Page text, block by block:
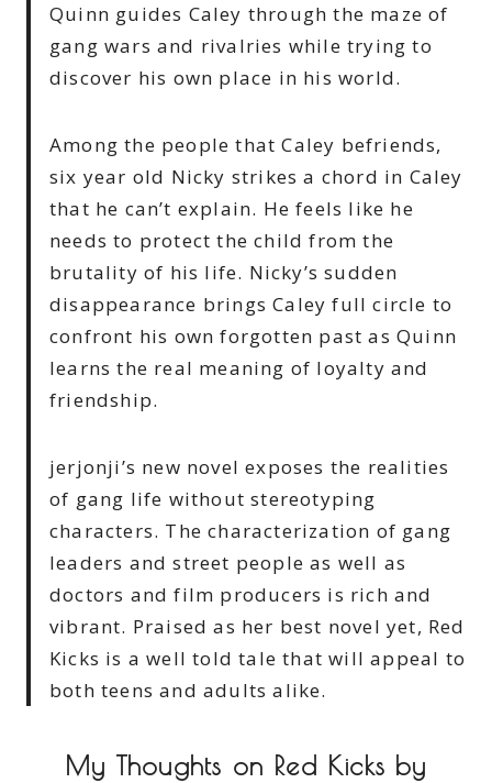
Quinn guides Caley through the maze of
gang wars and rivalries while trying to
discover his own place in his world.
Among the people that Caley befriends,
six year old Nicky strikes a chord in Caley
that he can’t explain. He feels like he
needs to protect the child from the
brutality of his life. Nicky’s sudden
disappearance brings Caley full circle to
confront his own forgotten past as Quinn
learns the real meaning of loyalty and
friendship.
jerjonji’s new novel exposes the realities
of gang life without stereotyping
characters. The characterization of gang
leaders and street people as well as
doctors and film producers is rich and
vibrant. Praised as her best novel yet, Red
Kicks is a well told tale that will appeal to
both teens and adults alike.
My Thoughts on Red Kicks by